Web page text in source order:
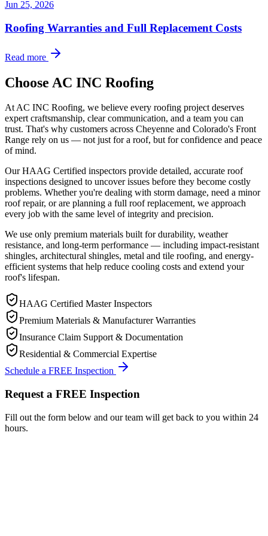
Jun 25, 2026
Roofing Warranties and Full Replacement Costs
Read more
Choose AC INC Roofing
At AC INC Roofing, we believe every roofing project deserves
expert craftsmanship, clear communication, and a team you can
trust. That's why customers across Cheyenne and Colorado's Front
Range rely on us — not just for a roof, but for confidence and peace
of mind.
Our HAAG Certified inspectors provide detailed, accurate roof
inspections designed to uncover issues before they become costly
problems. Whether you're dealing with storm damage, need a minor
roof repair, or are planning a full roof replacement, we approach
every job with the same level of integrity and precision.
We use only premium materials built for durability, weather
resistance, and long-term performance — including impact-resistant
shingles, architectural shingles, metal and tile roofing, and energy-
efficient systems that help reduce cooling costs and extend your
roof's lifespan.
HAAG Certified Master Inspectors
Premium Materials & Manufacturer Warranties
Insurance Claim Support & Documentation
Residential & Commercial Expertise
Schedule a FREE Inspection
Request a FREE Inspection
Fill out the form below and our team will get back to you within 24
hours.